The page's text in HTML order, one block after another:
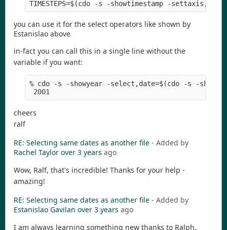
you can use it for the select operators like shown by
Estanislao above
in-fact you can call this in a single line without the
variable if you want:
% cdo -s -showyear -select,date=$(cdo -s -
cheers
ralf
RE: Selecting same dates as another file - Added by
Rachel Taylor over 3 years ago
Wow, Ralf, that's incredible! Thanks for your help -
amazing!
RE: Selecting same dates as another file - Added by
Estanislao Gavilan over 3 years ago
I am always learning something new thanks to Ralph.